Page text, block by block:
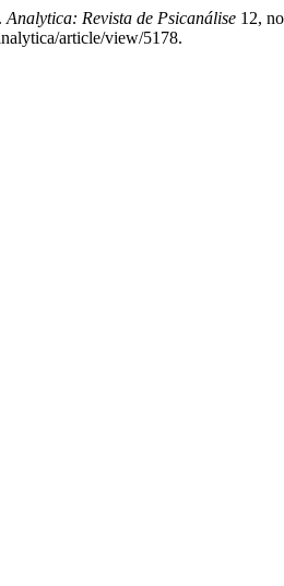
Analytica: Revista de Psicanálise 12,
article/view/5178.